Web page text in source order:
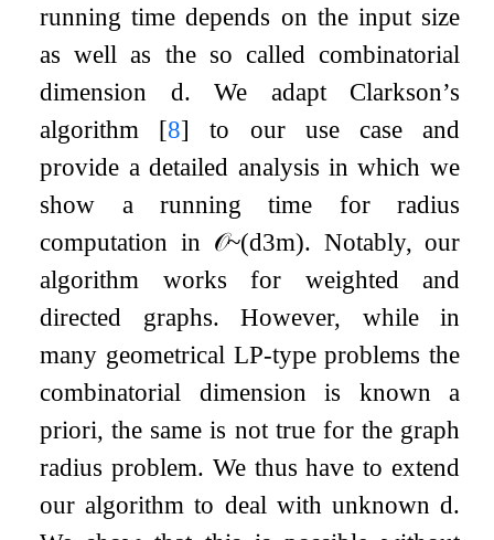
running time depends on the input size
as well as the so called combinatorial
dimension d. We adapt Clarkson’s
algorithm [8] to our use case and
provide a detailed analysis in which we
show a running time for radius
computation in 𝒪~(d3m). Notably, our
algorithm works for weighted and
directed graphs. However, while in
many geometrical LP-type problems the
combinatorial dimension is known a
priori, the same is not true for the graph
radius problem. We thus have to extend
our algorithm to deal with unknown d.